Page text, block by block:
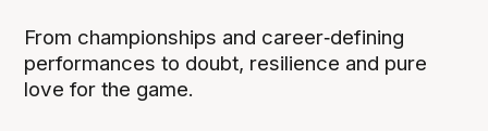
From championships and career‑defining
performances to doubt, resilience and pure
love for the game.